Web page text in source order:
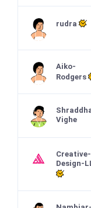
rudra
Aiko-
Rodgers
Vighe
Design-